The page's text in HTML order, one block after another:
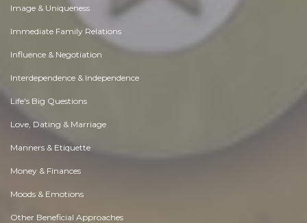
Image & Uniqueness
Immediate Family Relations
Influence & Negotiation
Interdependence & Independence
Life's Big Questions
Love, Dating & Marriage
Manners & Etiquette
Money & Finances
Moods & Emotions
Other Beneficial Approaches